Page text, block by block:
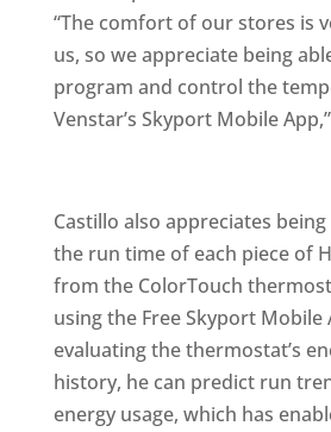
“The comfort of our stores is
us, so we appreciate being
program and control the
Venstar’s Skyport Mobile
Castillo also appreciates
the run time of each piece of
from the ColorTouch
using the Free Skyport Mobile
evaluating the thermostat’s
history, he can predict run
energy usage, which has